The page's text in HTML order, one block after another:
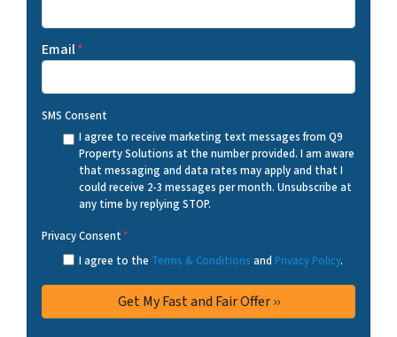
Email*
SMS Consent
I agree to receive marketing text messages from Q9
Property Solutions at the number provided. I am aware
that messaging and data rates may apply and that I
could receive 2-3 messages per month. Unsubscribe at
any time by replying STOP.
Privacy Consent*
I agree to the Terms & Conditions and Privacy Policy.